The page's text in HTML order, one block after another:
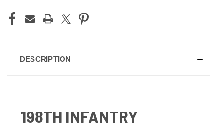
DESCRIPTION
198TH INFANTRY